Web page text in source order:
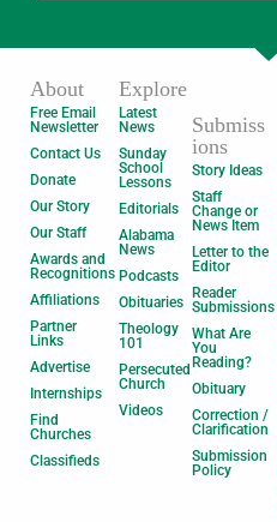
About
Free Email
Newsletter
Contact Us
Donate
Our Story
Our Staff
Awards and
Recognitions
Affiliations
Partner
Links
Advertise
Internships
Find
Churches
Classifieds
Explore
Latest
News
Sunday
School
Lessons
Editorials
Alabama
News
Podcasts
Obituaries
Theology
101
Persecuted
Church
Videos
Submiss
ions
Story Ideas
Staff
Change or
News Item
Letter to the
Editor
Reader
Submissions
What Are
You
Reading?
Obituary
Correction /
Clarification
Submission
Policy